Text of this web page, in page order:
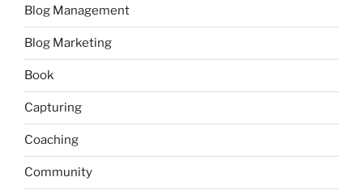
Blog Management
Blog Marketing
Book
Capturing
Coaching
Community